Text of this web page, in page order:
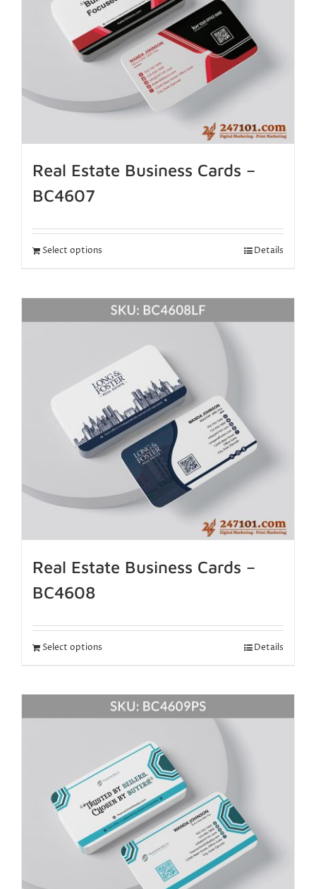
Real Estate Business Cards –
BC4607
Select options Details
Real Estate Business Cards –
BC4608
Select options Details